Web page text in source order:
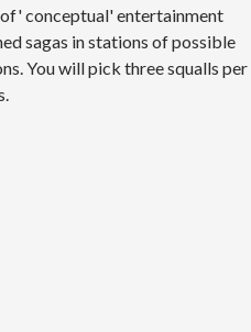
conceptual' entertainment
sagas in stations of possible
You will pick three squalls per